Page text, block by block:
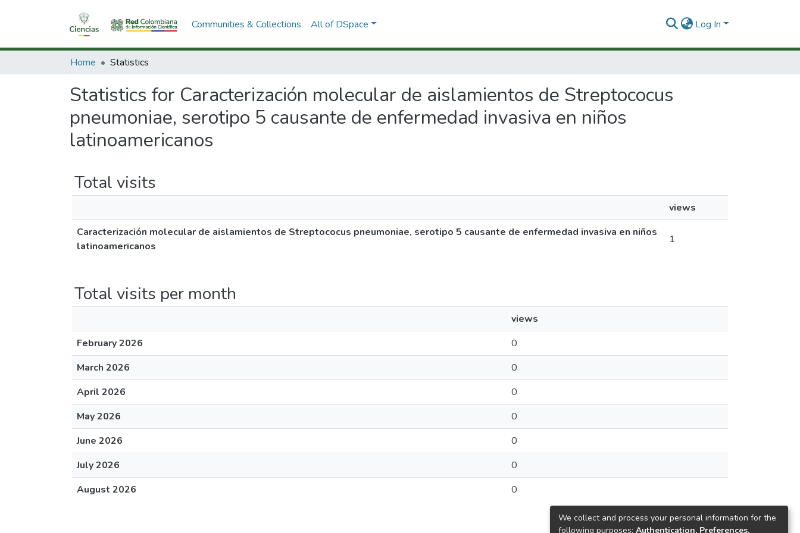
Communities & Collections All of DSpace Log In
Home Statistics
Statistics for Caracterización molecular de aislamientos de Streptococus
pneumoniae, serotipo 5 causante de enfermedad invasiva en niños
latinoamericanos
Total visits
views
Caracterización molecular de aislamientos de Streptococus pneumoniae, serotipo 5 causante de enfermedad invasiva en niños
latinoamericanos
1
Total visits per month
views
February 2026
0
March 2026
0
April 2026
0
May 2026
0
June 2026
0
July 2026
0
August 2026
0
We collect and process your personal information for the
following purposes: Authentication, Preferences,